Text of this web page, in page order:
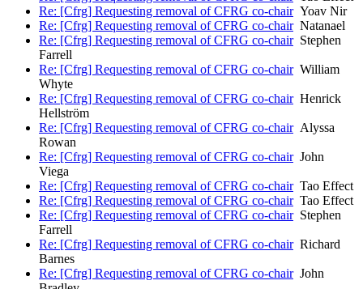
Re: [Cfrg] Requesting removal of CFRG co-chairYoav Nir
Re: [Cfrg] Requesting removal of CFRG co-chairNatanael
Re: [Cfrg] Requesting removal of CFRG co-chairStephen
Farrell
Re: [Cfrg] Requesting removal of CFRG co-chairWilliam
Whyte
Re: [Cfrg] Requesting removal of CFRG co-chairHenrick
Hellström
Re: [Cfrg] Requesting removal of CFRG co-chairAlyssa
Rowan
Re: [Cfrg] Requesting removal of CFRG co-chairJohn
Viega
Re: [Cfrg] Requesting removal of CFRG co-chairTao Effect
Re: [Cfrg] Requesting removal of CFRG co-chairTao Effect
Re: [Cfrg] Requesting removal of CFRG co-chairStephen
Farrell
Re: [Cfrg] Requesting removal of CFRG co-chairRichard
Barnes
Re: [Cfrg] Requesting removal of CFRG co-chairJohn